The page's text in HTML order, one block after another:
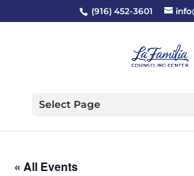
(916) 452-3601
Select Page
« All Events